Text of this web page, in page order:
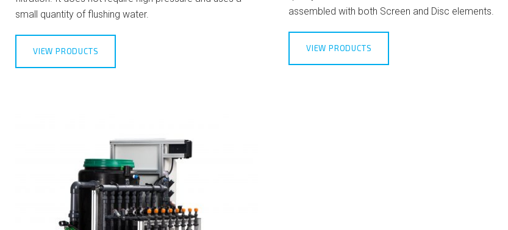
small quantity of flushing water.
VIEW PRODUCTS
assembled with both Screen and Disc elements.
VIEW PRODUCTS